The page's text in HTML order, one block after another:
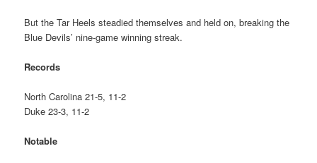
But the Tar Heels steadied themselves and held on, breaking the
Blue Devils’ nine-game winning streak.
Records
North Carolina 21-5, 11-2
Duke 23-3, 11-2
Notable